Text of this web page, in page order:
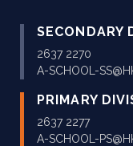
SECONDARY
2637 2270
A-SCHOOL-
PRIMARY
2637 2277
A-SCHOOL-